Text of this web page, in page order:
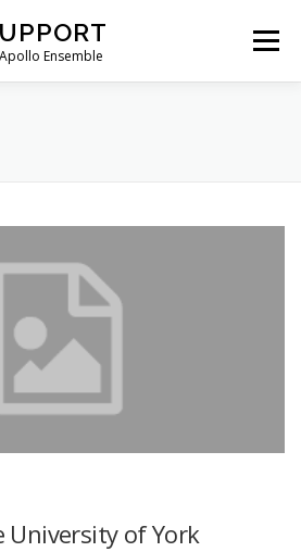
Ensemble
Menu
BLOG
University of York